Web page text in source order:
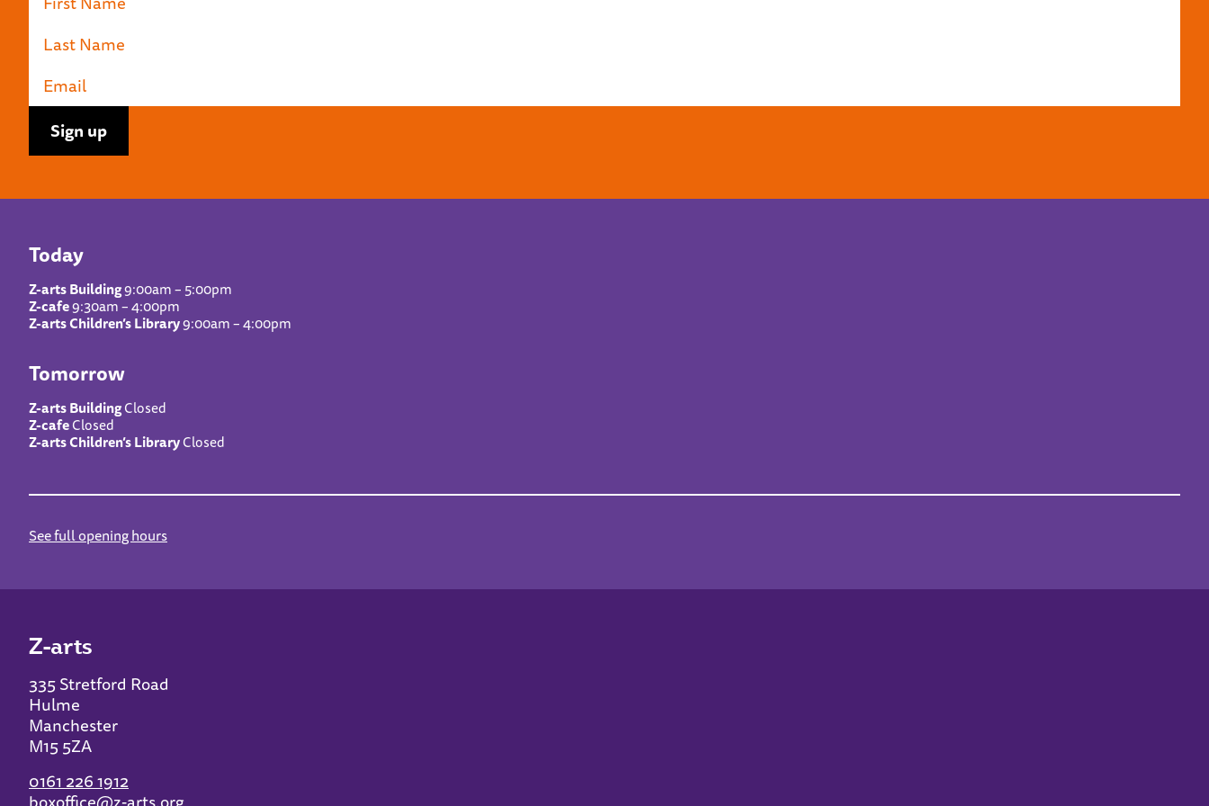
Today
Z-arts Building9:00am – 5:00pm
Z-cafe9:30am – 4:00pm
Z-arts Children’s Library9:00am – 4:00pm
Tomorrow
Z-arts BuildingClosed
Z-cafeClosed
Z-arts Children’s LibraryClosed
See full opening hours
Z-arts
335 Stretford Road
Hulme
Manchester
M15 5ZA
0161 226 1912